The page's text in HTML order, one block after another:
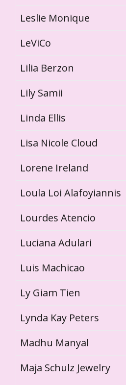
Leslie Monique
LeViCo
Lilia Berzon
Lily Samii
Linda Ellis
Lisa Nicole Cloud
Lorene Ireland
Loula Loi Alafoyiannis
Lourdes Atencio
Luciana Adulari
Luis Machicao
Ly Giam Tien
Lynda Kay Peters
Madhu Manyal
Maja Schulz Jewelry